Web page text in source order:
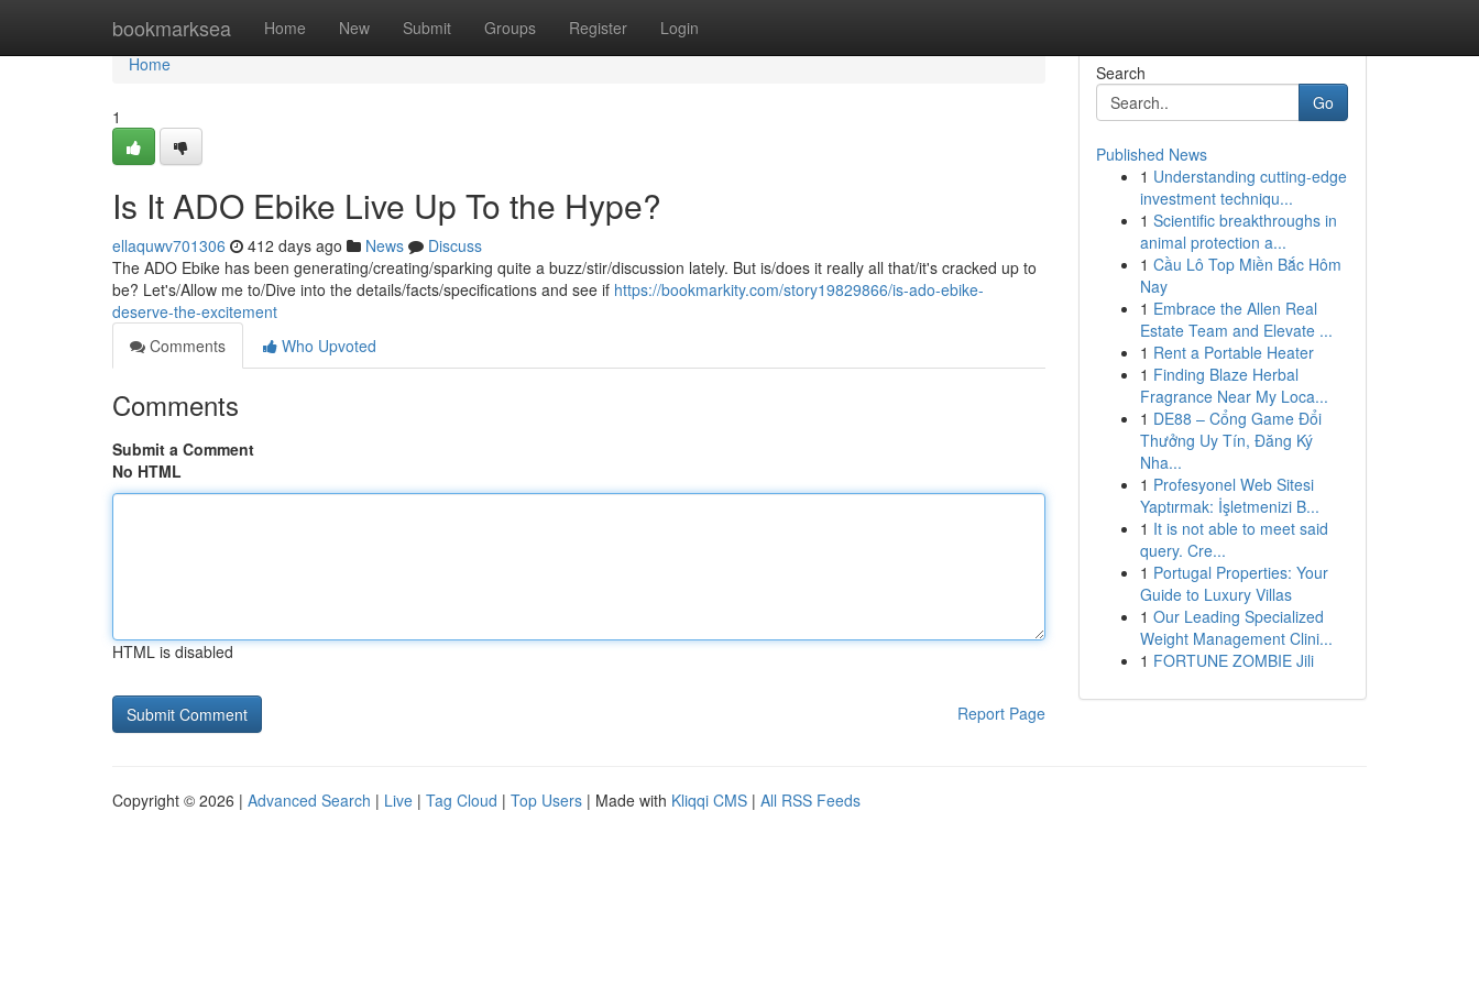
bookmarksea Home New Submit Groups Register Login
Home
Home
1
Is It ADO Ebike Live Up To the Hype?
ellaquwv701306 412 days ago News
Discuss
The ADO Ebike has been generating/creating/sparking quite a buzz/stir/discussion lately. But is/does it really all that/it's cracked up to
be? Let's/Allow me to/Dive into the details/facts/specifications and see if https://bookmarkity.com/story19829866/is-ado-ebike-
deserve-the-excitement
Comments
Who Upvoted
Comments
Submit a Comment
No HTML
HTML is disabled
Report Page
Search
Go
Published News
1 Understanding cutting-edge
investment techniqu...
1 Scientific breakthroughs in
animal protection a...
1 Cầu Lô Top Miền Bắc Hôm
Nay
1 Embrace the Allen Real
Estate Team and Elevate ...
1 Rent a Portable Heater
1 Finding Blaze Herbal
Fragrance Near My Loca...
1 DE88 – Cổng Game Đổi
Thưởng Uy Tín, Đăng Ký
Nha...
1 Profesyonel Web Sitesi
Yaptırmak: İşletmenizi B...
1 It is not able to meet said
query. Cre...
1 Portugal Properties: Your
Guide to Luxury Villas
1 Our Leading Specialized
Weight Management Clini...
1 FORTUNE ZOMBIE Jili
Copyright © 2026 | Advanced Search | Live | Tag Cloud | Top Users | Made with Kliqqi CMS | All RSS Feeds